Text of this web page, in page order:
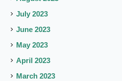
July 2023
June 2023
May 2023
April 2023
March 2023